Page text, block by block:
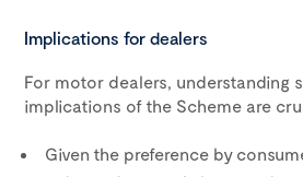
Implications for dealers
For motor dealers, understanding
implications of the Scheme are
Given the preference by